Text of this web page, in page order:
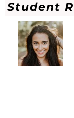
Student